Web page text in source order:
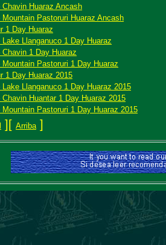
Chavin Huaraz Ancash
Mountain Pastoruri Huaraz Ancash
1 Day Huaraz
Llanganuco 1 Day Huaraz
1 Day Huaraz
Mountain Pastoruri 1 Day Huaraz
1 Day Huaraz 2015
Lake Llanganuco 1 Day Huaraz 2015
Chavin Huantar 1 Day Huaraz 2015
Mountain Pastoruri 1 Day Huaraz 2015
][ Arriba ]